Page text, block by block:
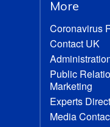
More
Coronavirus
Contact UK
Public
Marketing
Experts
Media